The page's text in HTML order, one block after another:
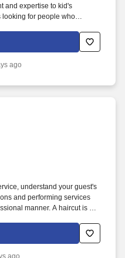
and expertise to kid's
looking for people who
and engage all guests in
ago
understand your guest's
and performing services
manner. A haircut is not
waxing or one of our
ago